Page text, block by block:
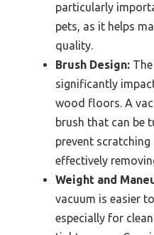
particularly
pets, as it helps
quality.
Brush Design:
significantly
wood floors. A
brush that can be
prevent
effectively
Weight and
vacuum is easier
especially for